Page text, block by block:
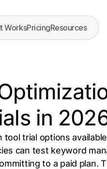
WorksPricingResources
in
trial options
can test keyword
to a paid plan.